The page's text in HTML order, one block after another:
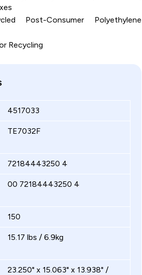
Post-Consumer Polyethylene
Recycling
4517033
TE7032F
72184443250 4
00 72184443250 4
150
15.17 lbs / 6.9kg
23.250" x 15.063" x 13.938" /